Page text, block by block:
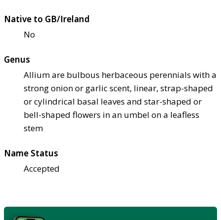
Native to GB/Ireland
No
Genus
Allium are bulbous herbaceous perennials with a
strong onion or garlic scent, linear, strap-shaped
or cylindrical basal leaves and star-shaped or
bell-shaped flowers in an umbel on a leafless
stem
Name Status
Accepted